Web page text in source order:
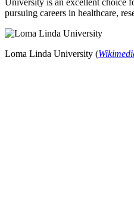
pursuing careers in healthcare,
Loma Linda University (